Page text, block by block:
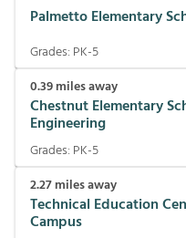
Palmetto Elementary
Grades: PK-5
0.39miles away
Chestnut Elementary
Engineering
Grades: PK-5
2.27miles away
Technical Education
Campus